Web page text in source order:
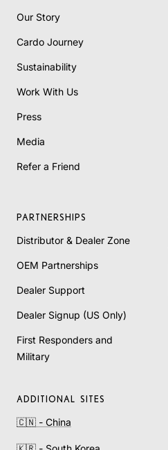
Our Story
Cardo Journey
Sustainability
Work With Us
Press
Media
Refer a Friend
PARTNERSHIPS
Distributor & Dealer Zone
OEM Partnerships
Dealer Support
Dealer Signup (US Only)
First Responders and
Military
ADDITIONAL SITES
🇨🇳 - China